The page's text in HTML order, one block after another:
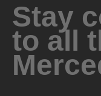
Stay
to all